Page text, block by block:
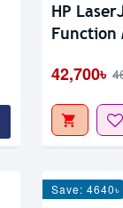
HP
Function
42,700৳
Save: 4640৳